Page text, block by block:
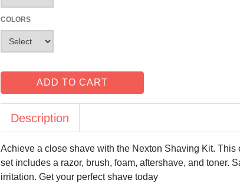
COLORS
ADD TO CART
Description
Achieve a close shave with the Nexton Shaving Kit. This
set includes a razor, brush, foam, aftershave, and toner.
irritation. Get your perfect shave today